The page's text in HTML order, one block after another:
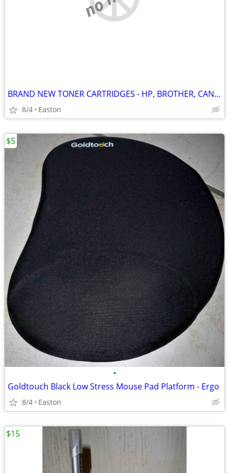
BRAND NEW TONER CARTRIDGES - HP, BROTHER, CANON, XEROX
8/4 Easton
•
Goldtouch Black Low Stress Mouse Pad Platform - Ergo
8/4 Easton
$5
$15